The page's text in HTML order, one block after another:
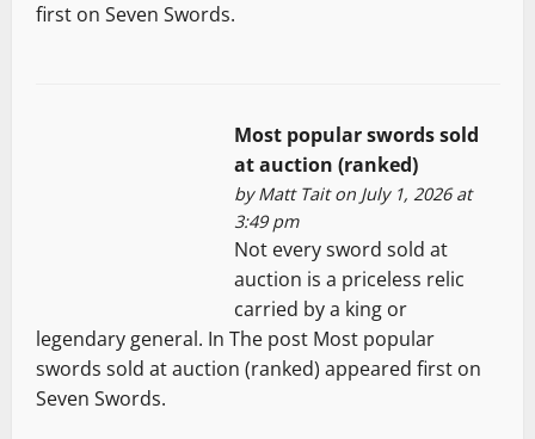
first on Seven Swords.
Most popular swords sold
at auction (ranked)
byMatt Taiton July 1, 2026 at
3:49 pm
Not every sword sold at
auction is a priceless relic
carried by a king or
legendary general. In The post Most popular
swords sold at auction (ranked) appeared first on
Seven Swords.